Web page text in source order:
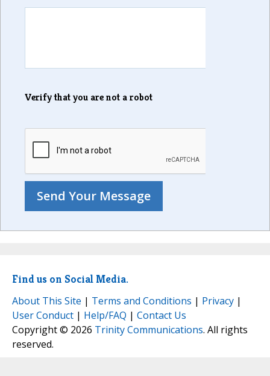
Verify that you are not a robot
Find us on Social Media.
About This Site | Terms and Conditions | Privacy |
User Conduct | Help/FAQ | Contact Us
Copyright © 2026 Trinity Communications. All rights
reserved.